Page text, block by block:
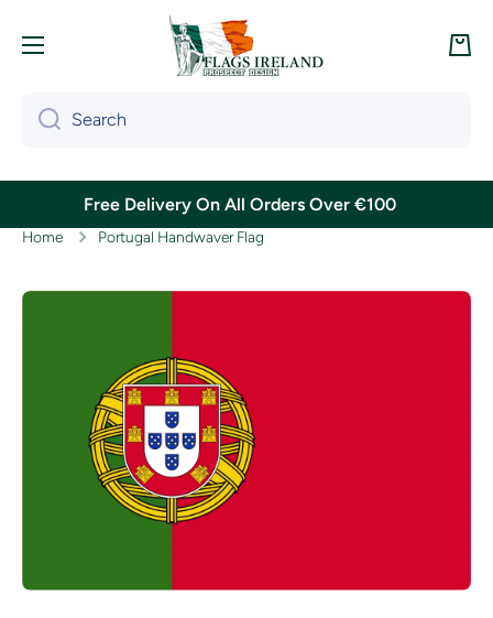
Cart
Search
Free Delivery On All Orders Over €100
Home Portugal Handwaver Flag
Skip to product information